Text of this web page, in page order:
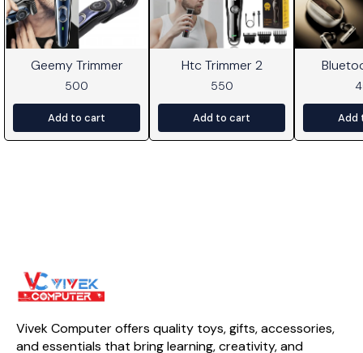
Geemy Trimmer
500
Add to cart
Htc Trimmer 2
550
Add to cart Add
Vivek Computer offers quality toys, gifts, accessories,
and essentials that bring learning, creativity, and